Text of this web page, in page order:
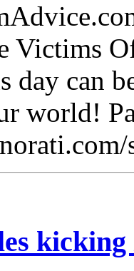
Victims
day can
world!